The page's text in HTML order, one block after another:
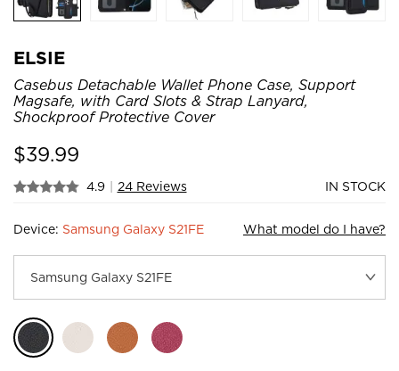
ELSIE
Casebus Detachable Wallet Phone Case, Support
Magsafe, with Card Slots & Strap Lanyard,
Shockproof Protective Cover
$39.99
4.9 | 24 Reviews IN STOCK
Device: Samsung Galaxy S21FE What model do I have?